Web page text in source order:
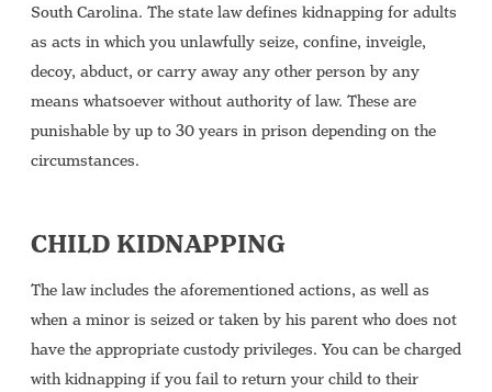
South Carolina. The state law defines kidnapping for adults
as acts in which you unlawfully seize, confine, inveigle,
decoy, abduct, or carry away any other person by any
means whatsoever without authority of law. These are
punishable by up to 30 years in prison depending on the
circumstances.
CHILD KIDNAPPING
The law includes the aforementioned actions, as well as
when a minor is seized or taken by his parent who does not
have the appropriate custody privileges. You can be charged
with kidnapping if you fail to return your child to their